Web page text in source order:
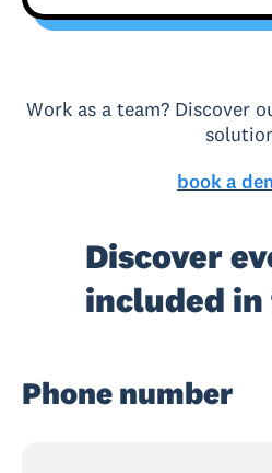
Work as a team? Discover
book a
Discover
included
Phone number